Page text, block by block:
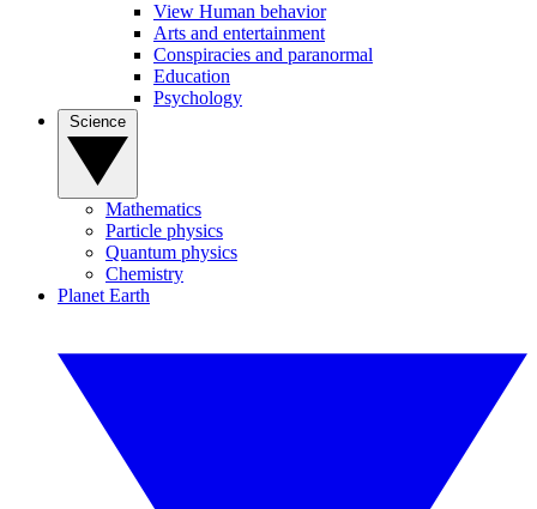
View Human behavior
Arts and entertainment
Conspiracies and paranormal
Education
Psychology
Mathematics
Particle physics
Quantum physics
Chemistry
Planet Earth